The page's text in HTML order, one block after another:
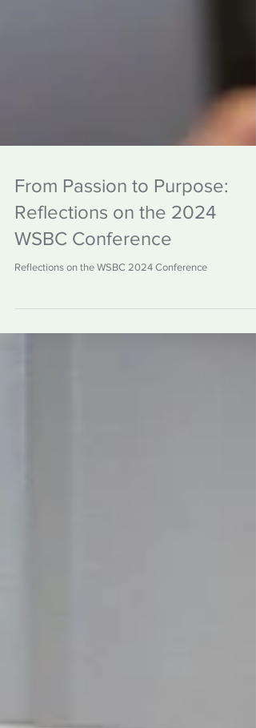
From Passion to Purpose:
Reflections on the 2024
WSBC Conference